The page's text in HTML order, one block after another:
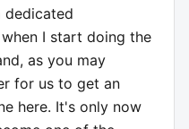
dedicated
I start doing the
as you may
for us to get an
here. It's only now